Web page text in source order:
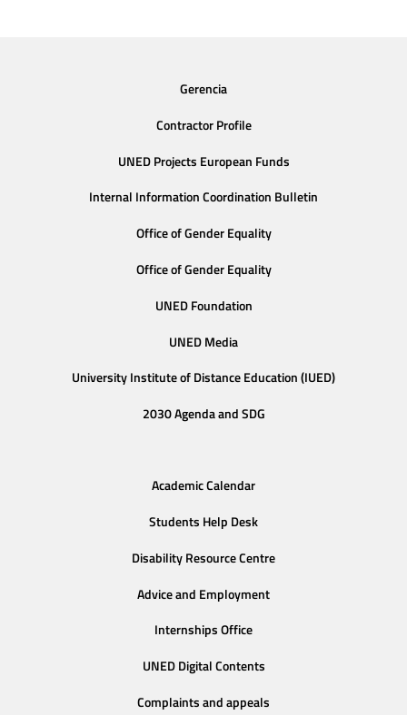
Gerencia
Contractor Profile
UNED Projects European Funds
Internal Information Coordination Bulletin
Office of Gender Equality
Office of Gender Equality
UNED Foundation
UNED Media
University Institute of Distance Education (IUED)
2030 Agenda and SDG
Academic Calendar
Students Help Desk
Disability Resource Centre
Advice and Employment
Internships Office
UNED Digital Contents
Complaints and appeals